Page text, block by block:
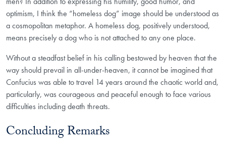
optimism, I think the “homeless dog” image should be understood as
a cosmopolitan metaphor. A homeless dog, positively understood,
means precisely a dog who is not attached to any one place.
Without a steadfast belief in his calling bestowed by heaven that the
way should prevail in all-under-heaven, it cannot be imagined that
Confucius was able to travel 14 years around the chaotic world and,
particularly, was courageous and peaceful enough to face various
difficulties including death threats.
Concluding Remarks